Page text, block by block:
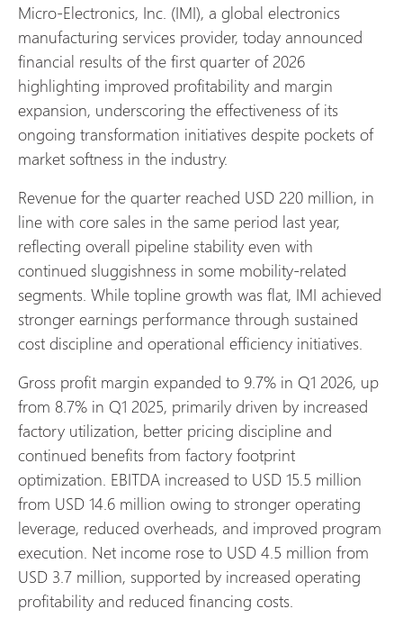
Micro-Electronics, Inc. (IMI), a global electronics
manufacturing services provider, today announced
financial results of the first quarter of 2026
highlighting improved profitability and margin
expansion, underscoring the effectiveness of its
ongoing transformation initiatives despite pockets of
market softness in the industry.
Revenue for the quarter reached USD 220 million, in
line with core sales in the same period last year,
reflecting overall pipeline stability even with
continued sluggishness in some mobility-related
segments. While topline growth was flat, IMI achieved
stronger earnings performance through sustained
cost discipline and operational efficiency initiatives.
Gross profit margin expanded to 9.7% in Q1 2026, up
from 8.7% in Q1 2025, primarily driven by increased
factory utilization, better pricing discipline and
continued benefits from factory footprint
optimization. EBITDA increased to USD 15.5 million
from USD 14.6 million owing to stronger operating
leverage, reduced overheads, and improved program
execution. Net income rose to USD 4.5 million from
USD 3.7 million, supported by increased operating
profitability and reduced financing costs.